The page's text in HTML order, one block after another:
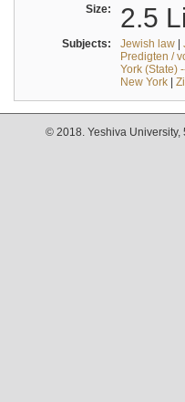
Size: 2.5
Subjects: Jewish law|
Predigten /
York (State)
New York|
© 2018. Yeshiva University,